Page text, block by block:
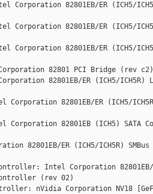
82801EB/ER (ICH5/
82801EB/ER (ICH5/
82801EB/ER (ICH5/
82801 PCI Bridge (rev c2)
82801EB/ER (ICH5/ICH5R)
82801EB/ER (ICH5/
82801EB (ICH5) SATA
82801EB/ER (ICH5/ICH5R)
Intel Corporation 82801EB/
(rev 02)
nVidia Corporation NV18